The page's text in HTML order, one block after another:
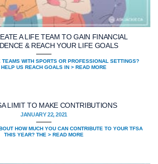
A LIFE TEAM TO GAIN FINANCIAL
& REACH YOUR LIFE GOALS
TEAMS WITH SPORTS OR PROFESSIONAL SETTINGS?
US REACH GOALS IN > READ MORE
LIMIT TO MAKE CONTRIBUTIONS
JANUARY 22, 2021
HOW MUCH YOU CAN CONTRIBUTE TO YOUR TFSA
THIS YEAR? THE > READ MORE